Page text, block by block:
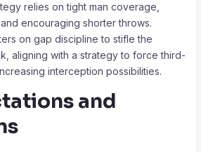
relies on tight man coverage,
encouraging shorter throws.
on gap discipline to stifle the
aligning with a strategy to force third-
interception possibilities.
and